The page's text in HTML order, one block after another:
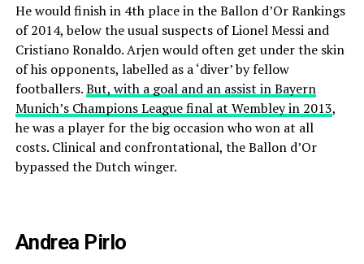
He would finish in 4th place in the Ballon d’Or Rankings
of 2014, below the usual suspects of Lionel Messi and
Cristiano Ronaldo. Arjen would often get under the skin
of his opponents, labelled as a ‘diver’ by fellow
footballers.But, with a goal and an assist in Bayern
Munich’s Champions League final at Wembley in 2013,
he was a player for the big occasion who won at all
costs. Clinical and confrontational, the Ballon d’Or
bypassed the Dutch winger.
Andrea Pirlo